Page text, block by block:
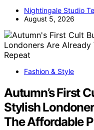
Nightingale Studio
August 5, 2026
Fashion & Style
Autumn’s First
Stylish
The Affordable